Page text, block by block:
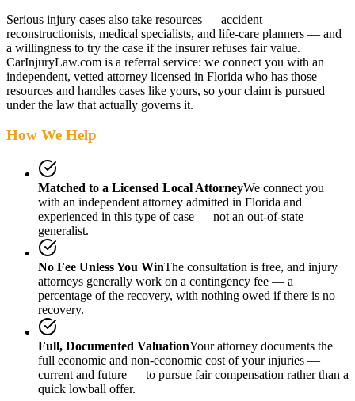
Serious injury cases also take resources — accident
reconstructionists, medical specialists, and life-care planners — and
a willingness to try the case if the insurer refuses fair value.
CarInjuryLaw.com is a referral service: we connect you with an
independent, vetted attorney licensed in Florida who has those
resources and handles cases like yours, so your claim is pursued
under the law that actually governs it.
How We Help
Matched to a Licensed Local AttorneyWe connect you
with an independent attorney admitted in Florida and
experienced in this type of case — not an out-of-state
generalist.
No Fee Unless You WinThe consultation is free, and injury
attorneys generally work on a contingency fee — a
percentage of the recovery, with nothing owed if there is no
recovery.
Full, Documented ValuationYour attorney documents the
full economic and non-economic cost of your injuries —
current and future — to pursue fair compensation rather than a
quick lowball offer.